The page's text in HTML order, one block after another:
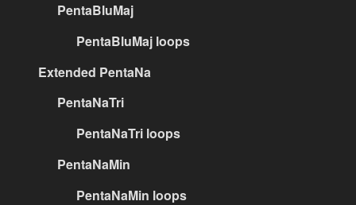
PentaBluMaj
PentaBluMaj loops
Extended PentaNa
PentaNaTri
PentaNaTri loops
PentaNaMin
PentaNaMin loops